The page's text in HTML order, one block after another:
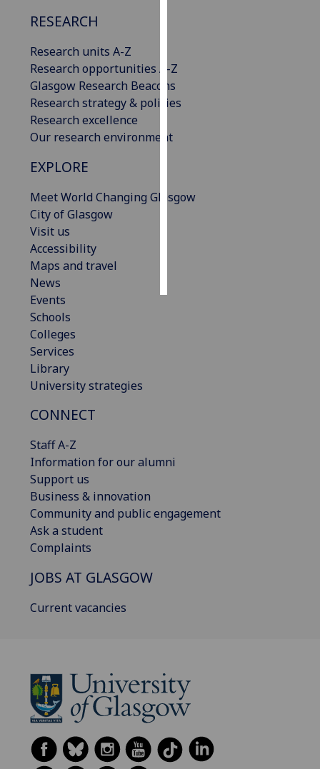
RESEARCH
Research units A-Z
Research opportunities A-Z
Glasgow Research Beacons
Research strategy & policies
Research excellence
Our research environment
EXPLORE
Meet World Changing Glasgow
City of Glasgow
Visit us
Accessibility
Maps and travel
News
Events
Schools
Colleges
Services
Library
University strategies
CONNECT
Staff A-Z
Information for our alumni
Support us
Business & innovation
Community and public engagement
Ask a student
Complaints
JOBS AT GLASGOW
Current vacancies